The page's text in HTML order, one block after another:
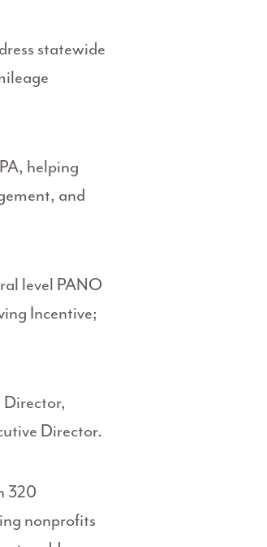
statewide
helping
and
level PANO
Incentive;
Director,
Director.
320
nonprofits